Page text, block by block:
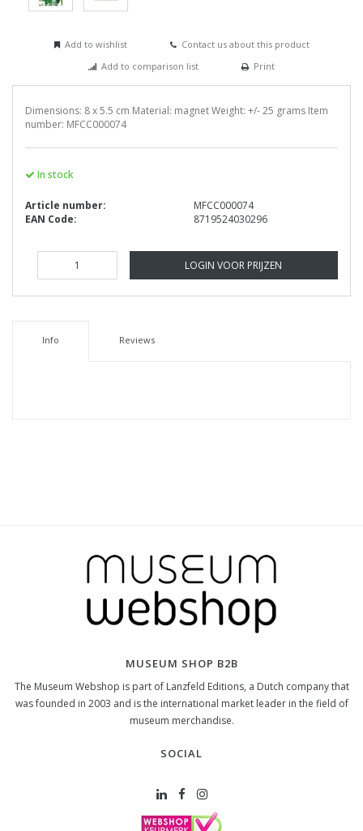
Add to wishlist
Contact us about this product
Add to comparison list
Print
Dimensions: 8 x 5.5 cm Material: magnet Weight: +/- 25 grams Item
number: MFCC000074
In stock
Article number:
MFCC000074
EAN Code:
8719524030296
LOGIN VOOR PRIJZEN
Info Reviews
MUSEUM SHOP B2B
The Museum Webshop is part of Lanzfeld Editions, a Dutch company that
was founded in 2003 and is the international market leader in the field of
museum merchandise.
SOCIAL